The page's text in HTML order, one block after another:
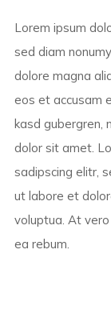
Lorem ipsum
sed diam
dolore magna
eos et accusam
kasd gubergren,
dolor sit amet.
sadipscing elitr,
ut labore et
voluptua. At
ea rebum.